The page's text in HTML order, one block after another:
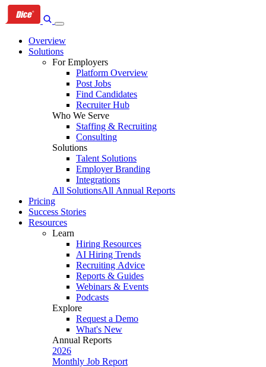
Skip
to
navigation
Skip
to
Skip
to
Overview
Solutions
For Employers
Platform Overview
Post Jobs
Find Candidates
Recruiter Hub
Who We Serve
Staffing & Recruiting
Consulting
Solutions
Talent Solutions
Employer Branding
Integrations
All SolutionsAll Annual Reports
Pricing
Success Stories
Resources
Learn
Hiring Resources
AI Hiring Trends
Recruiting Advice
Reports & Guides
Webinars & Events
Podcasts
Explore
Request a Demo
What's New
Annual Reports
2026
Monthly Job Report